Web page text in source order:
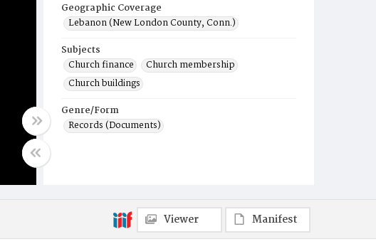
Geographic Coverage
Lebanon (New London County, Conn.)
Subjects
Church finance
Church membership
Church buildings
Genre/Form
Records (Documents)
Viewer Manifest